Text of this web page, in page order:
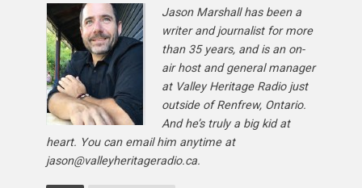
Jason Marshall has been a
writer and journalist for more
than 35 years, and is an on-
air host and general manager
at Valley Heritage Radio just
outside of Renfrew, Ontario.
And he’s truly a big kid at
heart. You can email him anytime at
jason@valleyheritageradio.ca.